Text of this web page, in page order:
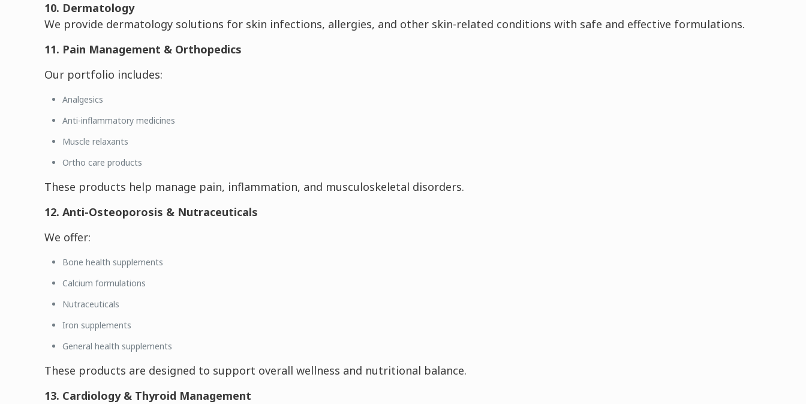
10. Dermatology
We provide dermatology solutions for skin infections, allergies, and other skin-related conditions with safe and effective formulations.
11. Pain Management & Orthopedics
Our portfolio includes:
Analgesics
Anti-inflammatory medicines
Muscle relaxants
Ortho care products
These products help manage pain, inflammation, and musculoskeletal disorders.
12. Anti-Osteoporosis & Nutraceuticals
We offer:
Bone health supplements
Calcium formulations
Nutraceuticals
Iron supplements
General health supplements
These products are designed to support overall wellness and nutritional balance.
13. Cardiology & Thyroid Management